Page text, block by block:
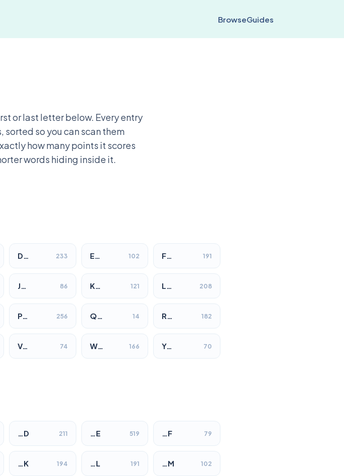
BrowseGuides
or last letter below. Every entry
sorted so you can scan them
how many points it scores
words hiding inside it.
D… 233 E… 102 F… 191
J… 86 K… 121 L… 208
P… 256 Q… 14 R… 182
V… 74 W… 166 Y… 70
…D 211 …E 519 …F 79
…K 194 …L 191 …M 102